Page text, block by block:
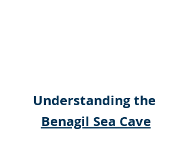
Understanding the
Benagil Sea Cave